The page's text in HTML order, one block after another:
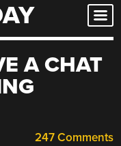
A CHAT
247 Comments